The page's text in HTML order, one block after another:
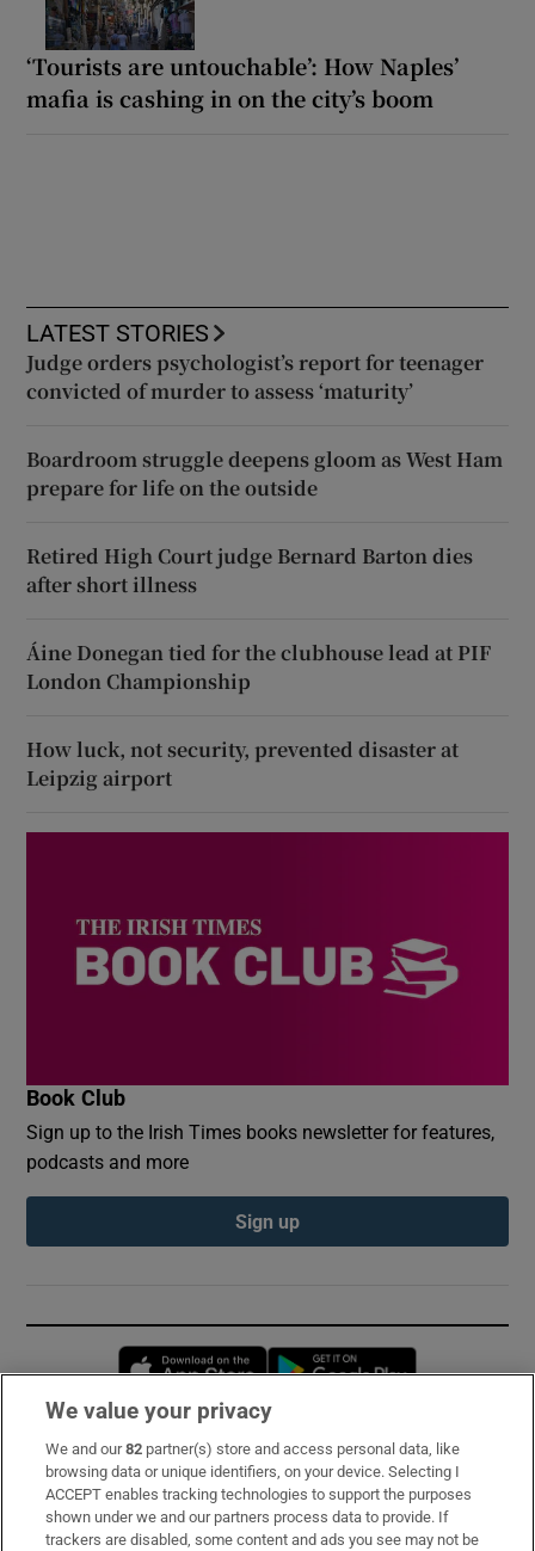
‘Tourists are untouchable’: How Naples’
mafia is cashing in on the city’s boom
LATEST STORIES
Judge orders psychologist’s report for teenager
convicted of murder to assess ‘maturity’
Boardroom struggle deepens gloom as West Ham
prepare for life on the outside
Retired High Court judge Bernard Barton dies
after short illness
Áine Donegan tied for the clubhouse lead at PIF
London Championship
How luck, not security, prevented disaster at
Leipzig airport
Book Club
Sign up to the Irish Times books newsletter for features,
podcasts and more
Sign up
Opens in new window
Subscribe
Support
We value your privacy
We and our82 partner(s) store and access personal data, like
browsing data or unique identifiers, on your device. Selecting I
ACCEPT enables tracking technologies to support the purposes
shown under we and our partners process data to provide. If
trackers are disabled, some content and ads you see may not be